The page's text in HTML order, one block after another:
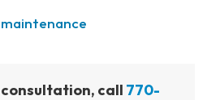
call 770-